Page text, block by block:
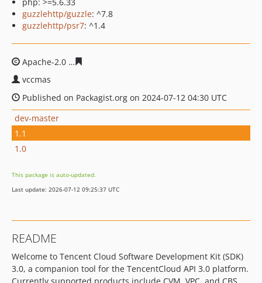
guzzlehttp/guzzle: ^7.8
guzzlehttp/psr7: ^1.4
Apache-2.0
vccmas
Published on Packagist.org on 2024-07-12 04:30 UTC
dev-master
1.1
1.0
This package is auto-updated.
Last update: 2026-07-12 09:25:37 UTC
README
Welcome to Tencent Cloud Software Development Kit (SDK)
3.0, a companion tool for the TencentCloud API 3.0 platform.